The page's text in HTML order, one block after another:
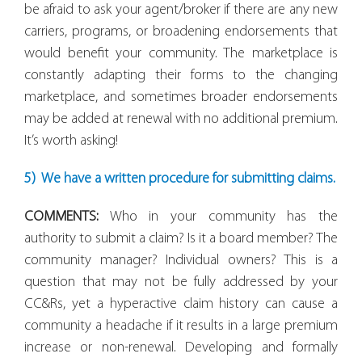
be afraid to ask your agent/broker if there are any new
carriers, programs, or broadening endorsements that
would benefit your community. The marketplace is
constantly adapting their forms to the changing
marketplace, and sometimes broader endorsements
may be added at renewal with no additional premium.
It’s worth asking!
5) We have a written procedure for submitting claims.
COMMENTS: Who in your community has the
authority to submit a claim? Is it a board member? The
community manager? Individual owners? This is a
question that may not be fully addressed by your
CC&Rs, yet a hyperactive claim history can cause a
community a headache if it results in a large premium
increase or non-renewal. Developing and formally